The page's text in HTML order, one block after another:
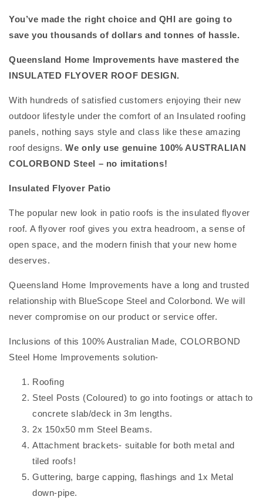
You’ve made the right choice and QHI are going to
save you thousands of dollars and tonnes of hassle.
Queensland Home Improvements have mastered the
INSULATED FLYOVER ROOF DESIGN.
With hundreds of satisfied customers enjoying their new
outdoor lifestyle under the comfort of an Insulated roofing
panels, nothing says style and class like these amazing
roof designs.We only use genuine 100% AUSTRALIAN
COLORBOND Steel – no imitations!
Insulated Flyover Patio
The popular new look in patio roofs is the insulated flyover
roof. A flyover roof gives you extra headroom, a sense of
open space, and the modern finish that your new home
deserves.
Queensland Home Improvements have a long and trusted
relationship with BlueScope Steel and Colorbond. We will
never compromise on our product or service offer.
Inclusions of this 100% Australian Made, COLORBOND
Steel Home Improvements solution-
Roofing
Steel Posts (Coloured) to go into footings or attach to
concrete slab/deck in 3m lengths.
2x 150x50 mm Steel Beams.
Attachment brackets- suitable for both metal and
tiled roofs!
Guttering, barge capping, flashings and 1x Metal
down-pipe.